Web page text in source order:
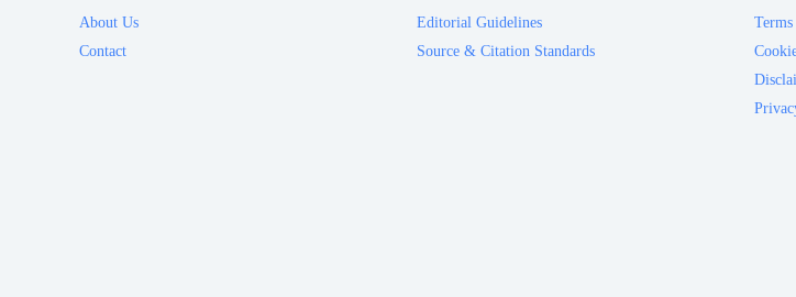
About Us
Contact
Editorial Guidelines
Source & Citation Standards